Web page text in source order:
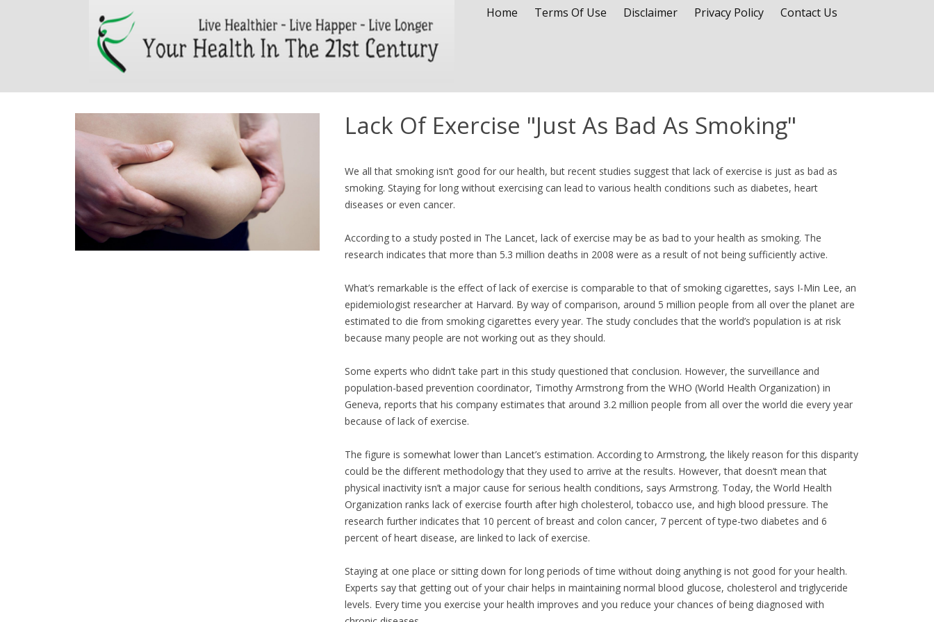
Home Terms Of Use Disclaimer Privacy Policy Contact Us
Lack Of Exercise "Just As Bad As Smoking"
We all that smoking isn’t good for our health, but recent studies suggest that lack of exercise is just as bad as
smoking. Staying for long without exercising can lead to various health conditions such as diabetes, heart
diseases or even cancer.
According to a study posted in The Lancet, lack of exercise may be as bad to your health as smoking. The
research indicates that more than 5.3 million deaths in 2008 were as a result of not being sufficiently active.
What’s remarkable is the effect of lack of exercise is comparable to that of smoking cigarettes, says I-Min Lee, an
epidemiologist researcher at Harvard. By way of comparison, around 5 million people from all over the planet are
estimated to die from smoking cigarettes every year. The study concludes that the world’s population is at risk
because many people are not working out as they should.
Some experts who didn’t take part in this study questioned that conclusion. However, the surveillance and
population-based prevention coordinator, Timothy Armstrong from the WHO (World Health Organization) in
Geneva, reports that his company estimates that around 3.2 million people from all over the world die every year
because of lack of exercise.
The figure is somewhat lower than Lancet’s estimation. According to Armstrong, the likely reason for this disparity
could be the different methodology that they used to arrive at the results. However, that doesn’t mean that
physical inactivity isn’t a major cause for serious health conditions, says Armstrong. Today, the World Health
Organization ranks lack of exercise fourth after high cholesterol, tobacco use, and high blood pressure. The
research further indicates that 10 percent of breast and colon cancer, 7 percent of type-two diabetes and 6
percent of heart disease, are linked to lack of exercise.
Staying at one place or sitting down for long periods of time without doing anything is not good for your health.
Experts say that getting out of your chair helps in maintaining normal blood glucose, cholesterol and triglyceride
levels. Every time you exercise your health improves and you reduce your chances of being diagnosed with